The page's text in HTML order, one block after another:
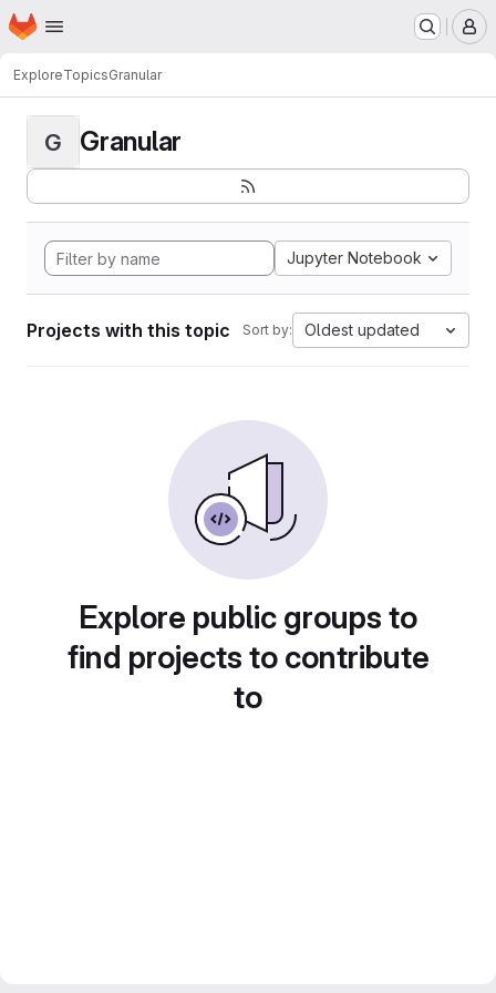
Skip to main content
Homepage
ExploreTopicsGranular
G Granular
Jupyter Notebook
Projects with this topic Sort by: Oldest updated
Explore public groups to
find projects to contribute
to